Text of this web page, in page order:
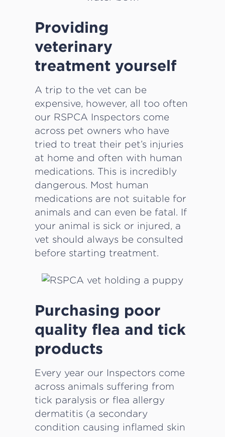
Providing
veterinary
treatment yourself
A trip to the vet can be
expensive, however, all too often
our RSPCA Inspectors come
across pet owners who have
tried to treat their pet’s injuries
at home and often with human
medications. This is incredibly
dangerous. Most human
medications are not suitable for
animals and can even be fatal. If
your animal is sick or injured, a
vet should always be consulted
before starting treatment.
Purchasing poor
quality flea and tick
products
Every year our Inspectors come
across animals suffering from
tick paralysis or flea allergy
dermatitis (a secondary
condition causing inflamed skin